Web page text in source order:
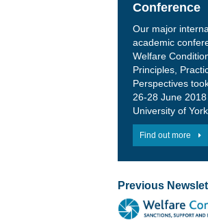
Conference
Our major
academic
Welfare
Principles,
Perspectives
26-28 June
University of
Find out more
Previous